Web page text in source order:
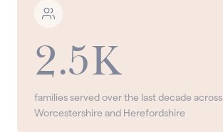
2.5K
families served over the last decade across
Worcestershire and Herefordshire